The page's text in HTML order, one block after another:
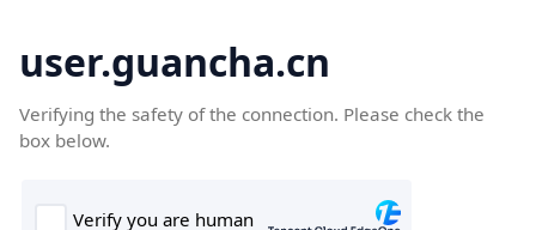
user.guancha.cn
Verifying the safety of the connection. Please check the
box below.